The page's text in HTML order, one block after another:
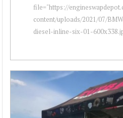
file="https://
content/uploads/2021/07/
diesel-inline-six-01-